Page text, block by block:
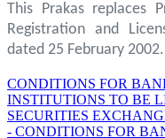
This Prakas replaces
Registration and
dated 25 February 2002.
CONDITIONS FOR
INSTITUTIONS TO BE
SECURITIES
- CONDITIONS FOR